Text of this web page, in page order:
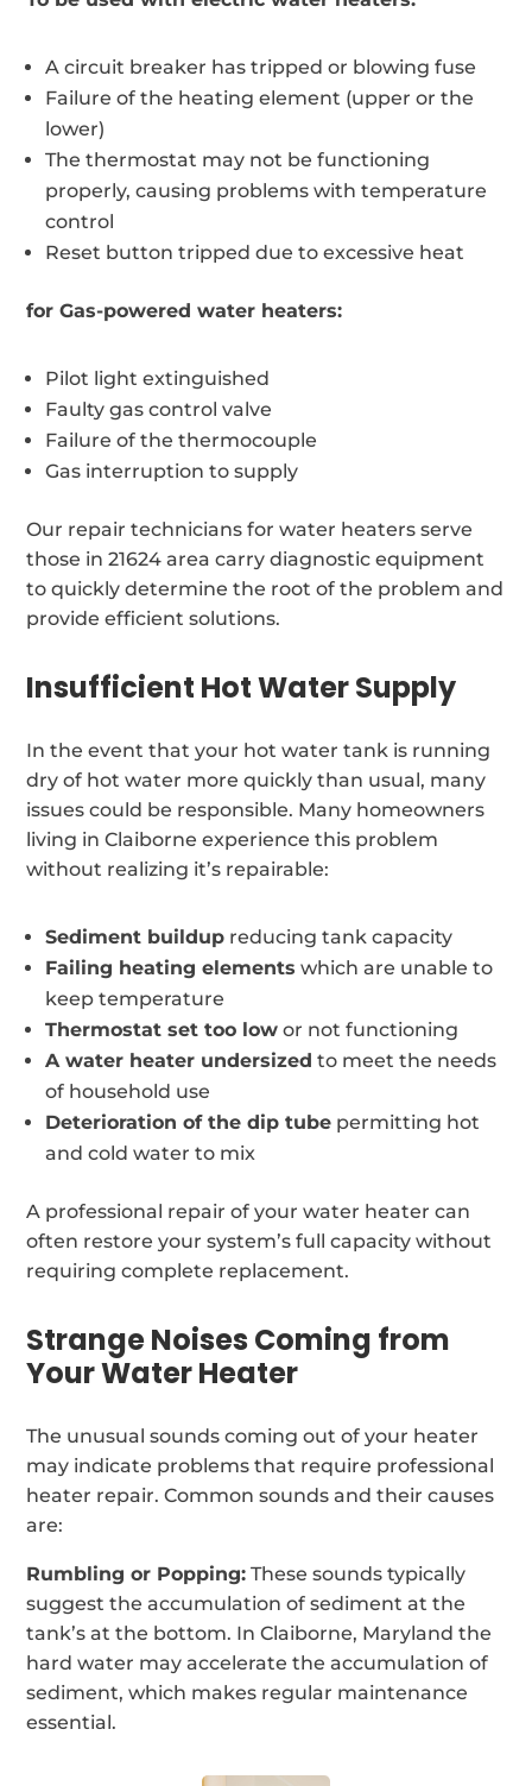
A circuit breaker has tripped or blowing fuse
Failure of the heating element (upper or the
lower)
The thermostat may not be functioning
properly, causing problems with temperature
control
Reset button tripped due to excessive heat
for Gas-powered water heaters:
Pilot light extinguished
Faulty gas control valve
Failure of the thermocouple
Gas interruption to supply
Our repair technicians for water heaters serve
those in 21624 area carry diagnostic equipment
to quickly determine the root of the problem and
provide efficient solutions.
Insufficient Hot Water Supply
In the event that your hot water tank is running
dry of hot water more quickly than usual, many
issues could be responsible. Many homeowners
living in Claiborne experience this problem
without realizing it’s repairable:
Sediment buildup reducing tank capacity
Failing heating elements which are unable to
keep temperature
Thermostat set too low or not functioning
A water heater undersized to meet the needs
of household use
Deterioration of the dip tube permitting hot
and cold water to mix
A professional repair of your water heater can
often restore your system’s full capacity without
requiring complete replacement.
Strange Noises Coming from
Your Water Heater
The unusual sounds coming out of your heater
may indicate problems that require professional
heater repair. Common sounds and their causes
are:
Rumbling or Popping: These sounds typically
suggest the accumulation of sediment at the
tank’s at the bottom. In Claiborne, Maryland the
hard water may accelerate the accumulation of
sediment, which makes regular maintenance
essential.